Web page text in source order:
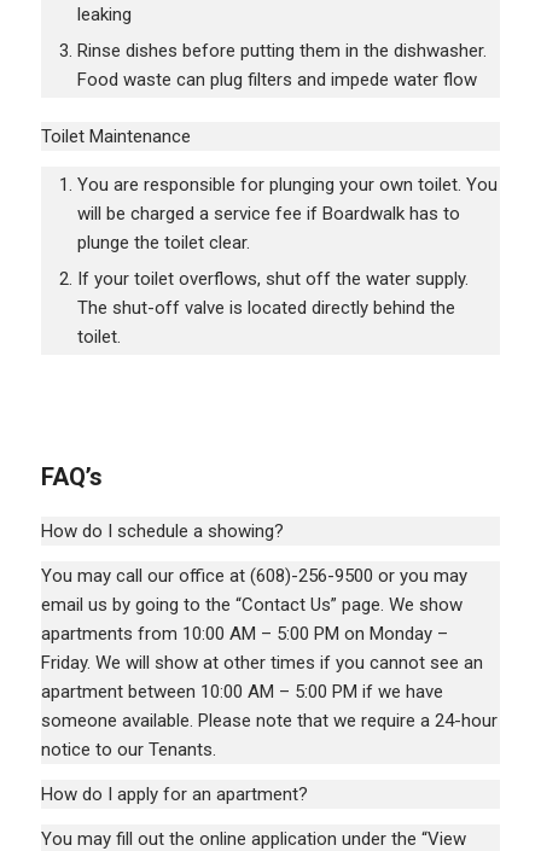
leaking
Rinse dishes before putting them in the dishwasher.
Food waste can plug filters and impede water flow
Toilet Maintenance
You are responsible for plunging your own toilet. You
will be charged a service fee if Boardwalk has to
plunge the toilet clear.
If your toilet overflows, shut off the water supply.
The shut-off valve is located directly behind the
toilet.
FAQ’s
How do I schedule a showing?
You may call our office at (608)-256-9500 or you may
email us by going to the “Contact Us” page. We show
apartments from 10:00 AM – 5:00 PM on Monday –
Friday. We will show at other times if you cannot see an
apartment between 10:00 AM – 5:00 PM if we have
someone available. Please note that we require a 24-hour
notice to our Tenants.
How do I apply for an apartment?
You may fill out the online application under the “View